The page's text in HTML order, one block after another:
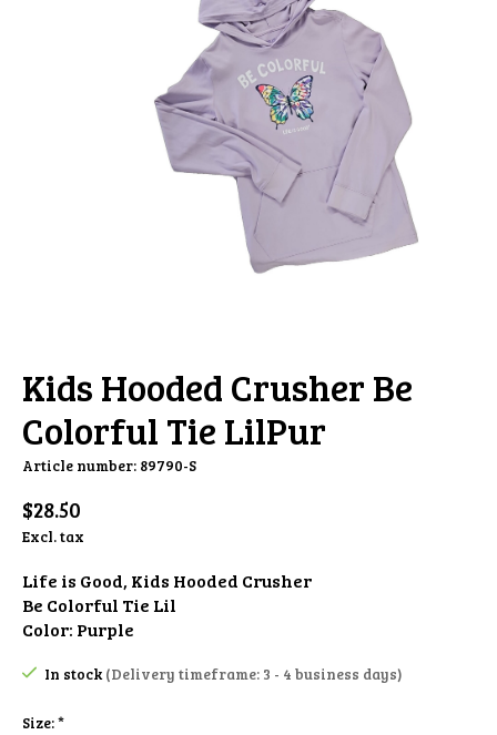
Kids Hooded Crusher Be
Colorful Tie LilPur
Article number: 89790-S
$28.50
Excl. tax
Life is Good, Kids Hooded Crusher
Be Colorful Tie Lil
Color: Purple
In stock(Delivery timeframe: 3 - 4 business days)
Size:*